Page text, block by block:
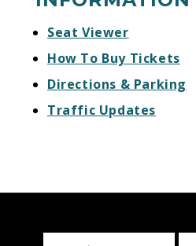
Seat Viewer
How To Buy Tickets
Directions & Parking
Traffic Updates